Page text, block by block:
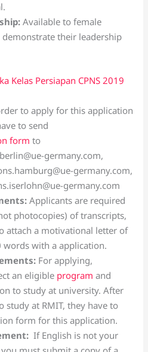
Available to female
their leadership
Kelas Persiapan CPNS 2019
to apply for this application
to send
form to
germany.com,
germany.com,
germany.com
Applicants are required
photocopies) of transcripts,
attach a motivational letter of
with a application.
For applying,
an eligible program and
to study at university. After
study at RMIT, they have to
form for this application.
If English is not your